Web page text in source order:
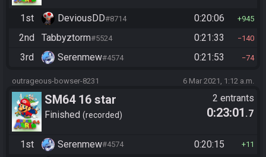
1st DeviousDD#8714 0:20:06 945
2nd Tabbyztorm#5524 0:21:33 140
3rd Serenmew#4574 0:21:53 74
outrageous-bowser-8231 6 Mar 2021, 1:12 a.m.
SM64 16 star
Finished recorded
2 entrants
0:23:01 .7
1st Serenmew#4574 0:20:15 11